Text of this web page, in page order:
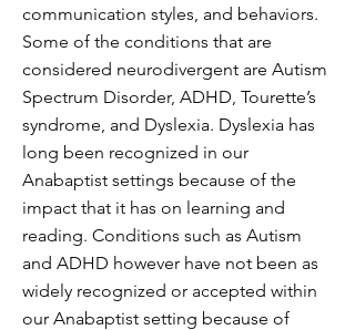
communication styles, and behaviors.
Some of the conditions that are
considered neurodivergent are Autism
Spectrum Disorder, ADHD, Tourette’s
syndrome, and Dyslexia. Dyslexia has
long been recognized in our
Anabaptist settings because of the
impact that it has on learning and
reading. Conditions such as Autism
and ADHD however have not been as
widely recognized or accepted within
our Anabaptist setting because of